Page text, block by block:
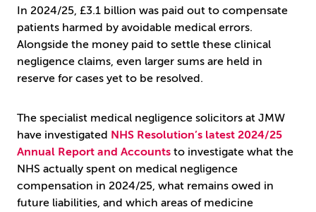
In 2024/25, £3.1 billion was paid out to compensate
patients harmed by avoidable medical errors.
Alongside the money paid to settle these clinical
negligence claims, even larger sums are held in
reserve for cases yet to be resolved.
The specialist medical negligence solicitors at JMW
have investigated NHS Resolution’s latest 2024/25
Annual Report and Accounts to investigate what the
NHS actually spent on medical negligence
compensation in 2024/25, what remains owed in
future liabilities, and which areas of medicine